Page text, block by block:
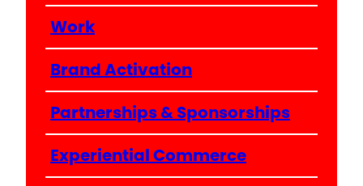
Work
Brand Activation
Partnerships & Sponsorships
Experiential Commerce